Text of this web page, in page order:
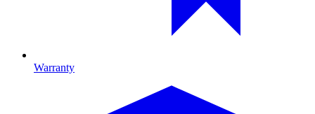
Warranty